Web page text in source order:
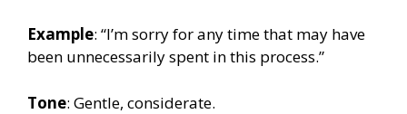
Example: “I’m sorry for any time that may have
been unnecessarily spent in this process.”
Tone: Gentle, considerate.